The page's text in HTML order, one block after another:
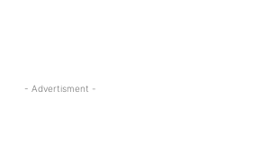
- Advertisment -